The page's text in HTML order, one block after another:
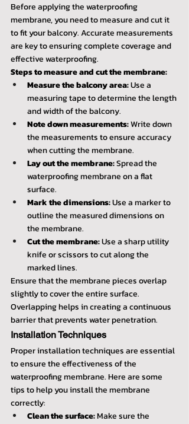
Before applying the waterproofing
membrane, you need to measure and cut it
to fit your balcony. Accurate measurements
are key to ensuring complete coverage and
effective waterproofing.
Steps to measure and cut the membrane:
Measure the balcony area: Use a
measuring tape to determine the length
and width of the balcony.
Note down measurements: Write down
the measurements to ensure accuracy
when cutting the membrane.
Lay out the membrane: Spread the
waterproofing membrane on a flat
surface.
Mark the dimensions: Use a marker to
outline the measured dimensions on
the membrane.
Cut the membrane: Use a sharp utility
knife or scissors to cut along the
marked lines.
Ensure that the membrane pieces overlap
slightly to cover the entire surface.
Overlapping helps in creating a continuous
barrier that prevents water penetration.
Installation Techniques
Proper installation techniques are essential
to ensure the effectiveness of the
waterproofing membrane. Here are some
tips to help you install the membrane
correctly:
Clean the surface: Make sure the